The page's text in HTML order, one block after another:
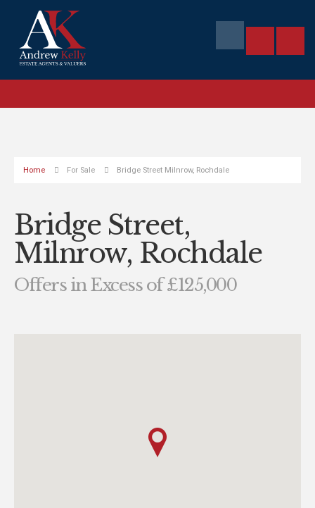
Home For Sale Bridge Street Milnrow, Rochdale
Bridge Street,
Milnrow, Rochdale
Offers in Excess of £125,000